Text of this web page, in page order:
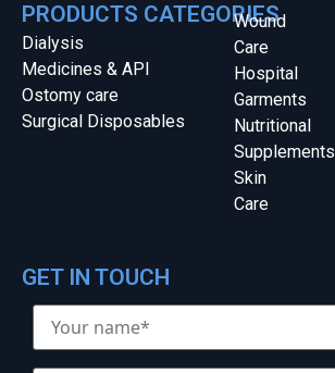
PRODUCTS CATEGORIES
Wound
Care
Hospital
Garments
Nutritional
Supplements
Skin
Care
Dialysis
Medicines & API
Ostomy care
Surgical Disposables
GET IN TOUCH